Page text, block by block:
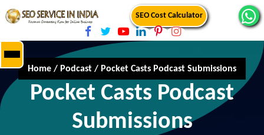
SEO Cost Calculator
Home / Podcast / Pocket Casts Podcast Submissions
Pocket Casts Podcast
Submissions